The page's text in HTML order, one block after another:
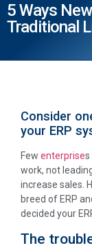
5 Ways
Traditional
Consider
your ERP
Few enterprises
work, not
increase sales.
breed of ERP
decided your
The